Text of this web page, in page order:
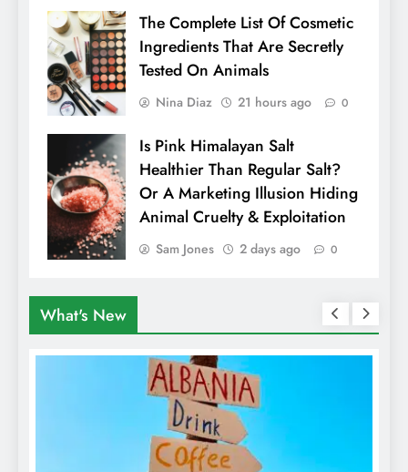
The Complete List Of Cosmetic
Ingredients That Are Secretly
Tested On Animals
Nina Diaz 21 hours ago 0
Is Pink Himalayan Salt
Healthier Than Regular Salt?
Or A Marketing Illusion Hiding
Animal Cruelty & Exploitation
Sam Jones 2 days ago 0
What's New